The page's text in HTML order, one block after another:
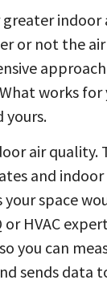
indoor
or not the
works for
yours.
air quality.
and
space
or HVAC
you can
sends data